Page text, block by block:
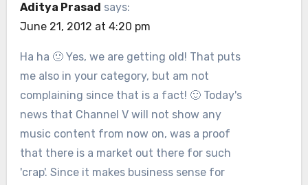
Aditya Prasad says:
June 21, 2012 at 4:20 pm
Ha ha 🙂 Yes, we are getting old! That puts
me also in your category, but am not
complaining since that is a fact! 🙂 Today's
news that Channel V will not show any
music content from now on, was a proof
that there is a market out there for such
'crap'. Since it makes business sense for